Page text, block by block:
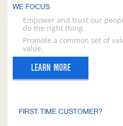
WE FOCUS
Empower and trust our
do the right thing.
Promote a common set of
value.
LEARN MORE
FIRST TIME CUSTOMER?